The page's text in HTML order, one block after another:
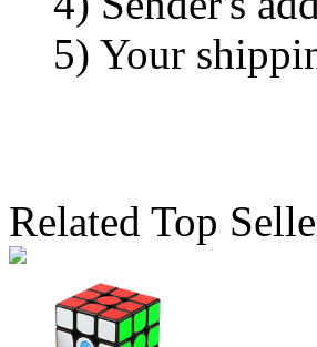
5) Your
Related Top